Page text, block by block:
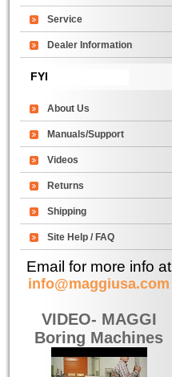
Service
Dealer Information
FYI
About Us
Manuals/Support
Videos
Returns
Shipping
Site Help / FAQ
Email for more info at
info@maggiusa.com
VIDEO- MAGGI
Boring Machines